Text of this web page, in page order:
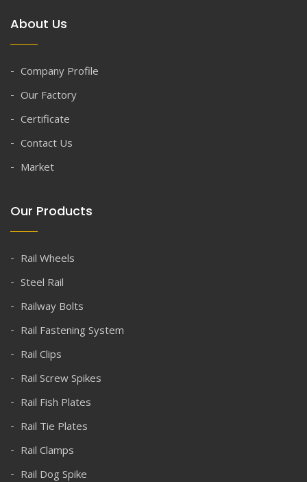
About Us
Company Profile
Our Factory
Certificate
Contact Us
Market
Our Products
Rail Wheels
Steel Rail
Railway Bolts
Rail Fastening System
Rail Clips
Rail Screw Spikes
Rail Fish Plates
Rail Tie Plates
Rail Clamps
Rail Dog Spike